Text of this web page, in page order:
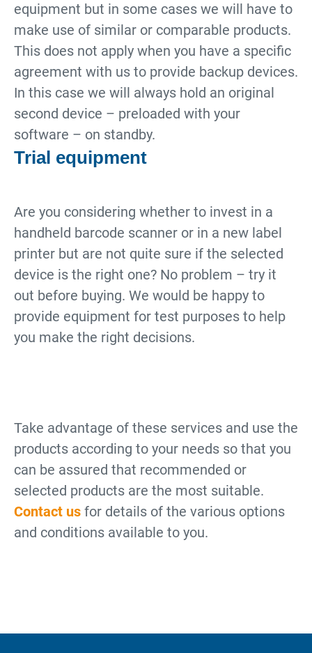
equipment but in some cases we will have to
make use of similar or comparable products.
This does not apply when you have a specific
agreement with us to provide backup devices.
In this case we will always hold an original
second device – preloaded with your
software – on standby.
Trial equipment
Are you considering whether to invest in a
handheld barcode scanner or in a new label
printer but are not quite sure if the selected
device is the right one? No problem – try it
out before buying. We would be happy to
provide equipment for test purposes to help
you make the right decisions.
Take advantage of these services and use the
products according to your needs so that you
can be assured that recommended or
selected products are the most suitable.
Contact us for details of the various options
and conditions available to you.